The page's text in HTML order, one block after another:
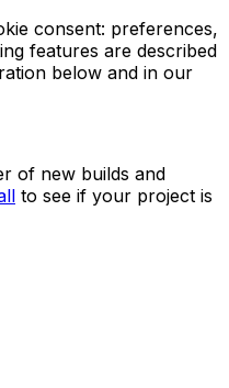
consent: preferences,
features are described
below and in our
of new builds and
to see if your project is